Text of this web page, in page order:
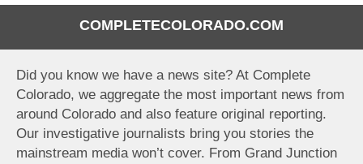
COMPLETECOLORADO.COM
Did you know we have a news site? At Complete
Colorado, we aggregate the most important news from
around Colorado and also feature original reporting.
Our investigative journalists bring you stories the
mainstream media won’t cover. From Grand Junction